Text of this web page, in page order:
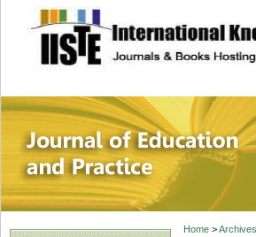
site description
Journal
Home>Archives